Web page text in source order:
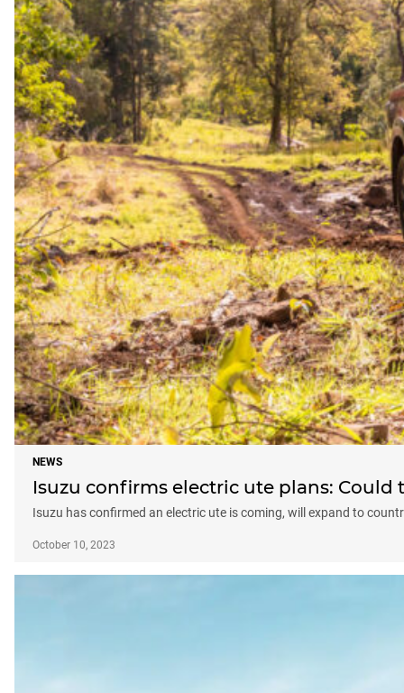
NEWS
Isuzu confirms electric ute plans: Could
Isuzu has confirmed an electric ute is coming, will expand to
October 10, 2023